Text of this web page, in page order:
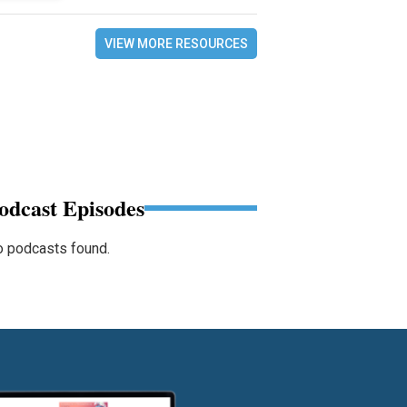
VIEW MORE RESOURCES
Episodes
podcasts found.